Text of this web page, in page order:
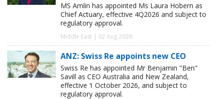
MS Amlin has appointed Ms Laura Hobern as
Chief Actuary, effective 4Q2026 and subject to
regulatory approval.
Middle East | 02 Aug 2026
ANZ: Swiss Re appoints new CEO
Swiss Re has appointed Mr Benjamin "Ben"
Savill as CEO Australia and New Zealand,
effective 1 October 2026, and subject to
regulatory approval.